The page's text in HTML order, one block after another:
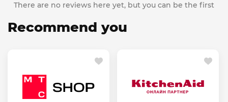
There are no reviews here yet, but you can be the first
Recommend you